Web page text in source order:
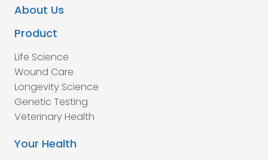
About Us
Product
Life Science
Wound Care
Longevity Science
Genetic Testing
Veterinary Health
Your Health